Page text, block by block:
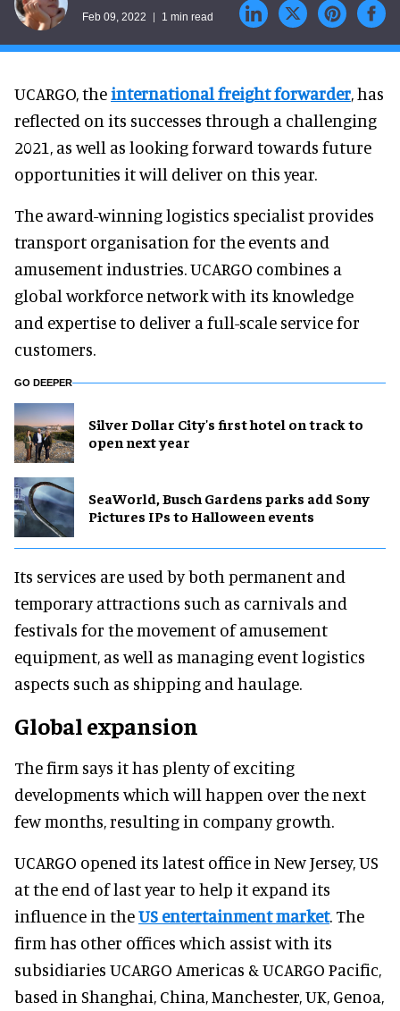
Feb 09, 2022 1 min read
UCARGO, theinternational freight forwarder, has
reflected on its successes through a challenging
2021, as well as looking forward towards future
opportunities it will deliver on this year.
The award-winning logistics specialist provides
transport organisation for the events and
amusement industries. UCARGO combines a
global workforce network with its knowledge
and expertise to deliver a full-scale service for
customers.
GO DEEPER
Silver Dollar City's first hotel on track to
open next year
SeaWorld, Busch Gardens parks add Sony
Pictures IPs to Halloween events
Its services are used by both permanent and
temporary attractions such as carnivals and
festivals for the movement of amusement
equipment, as well as managing event logistics
aspects such as shipping and haulage.
Global expansion
The firm says it has plenty of exciting
developments which will happen over the next
few months, resulting in company growth.
UCARGO opened its latest office in New Jersey, US
at the end of last year to help it expand its
influence in theUS entertainment market. The
firm has other offices which assist with its
subsidiaries UCARGO Americas & UCARGO Pacific,
based in Shanghai, China, Manchester, UK, Genoa,